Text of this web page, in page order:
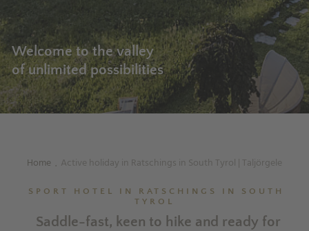
Welcome to the valley
of unlimited possibilities
Home . Active holiday in Ratschings in South Tyrol | Taljörgele
SPORT HOTEL IN RATSCHINGS IN SOUTH
TYROL
Saddle-fast, keen to hike and ready for